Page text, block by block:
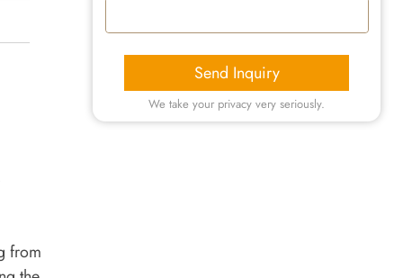
from
Send Inquiry
We take your privacy very seriously.